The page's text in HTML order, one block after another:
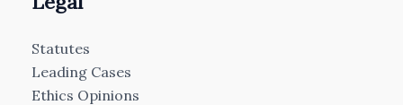
Statutes
Leading Cases
Ethics Opinions